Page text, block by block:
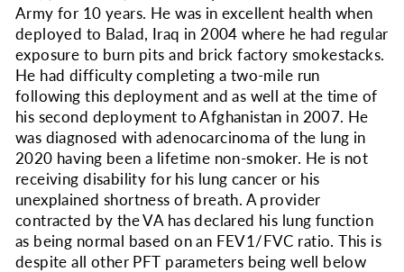
Army for 10 years. He was in excellent health when
deployed to Balad, Iraq in 2004 where he had regular
exposure to burn pits and brick factory smokestacks.
He had difficulty completing a two-mile run
following this deployment and as well at the time of
his second deployment to Afghanistan in 2007. He
was diagnosed with adenocarcinoma of the lung in
2020 having been a lifetime non-smoker. He is not
receiving disability for his lung cancer or his
unexplained shortness of breath. A provider
contracted by the VA has declared his lung function
as being normal based on an FEV1/FVC ratio. This is
despite all other PFT parameters being well below